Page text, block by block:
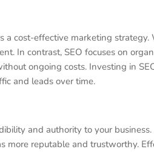
a cost-effective marketing strategy.
In contrast, SEO focuses on
ongoing costs. Investing in
and leads over time.
and authority to your
reputable and trustworthy.